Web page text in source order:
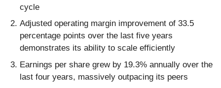
cycle
Adjusted operating margin improvement of 33.5
percentage points over the last five years
demonstrates its ability to scale efficiently
Earnings per share grew by 19.3% annually over the
last four years, massively outpacing its peers